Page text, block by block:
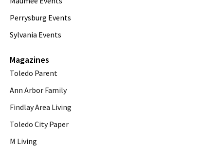
Perrysburg Events
Sylvania Events
Magazines
Toledo Parent
Ann Arbor Family
Findlay Area Living
Toledo City Paper
M Living